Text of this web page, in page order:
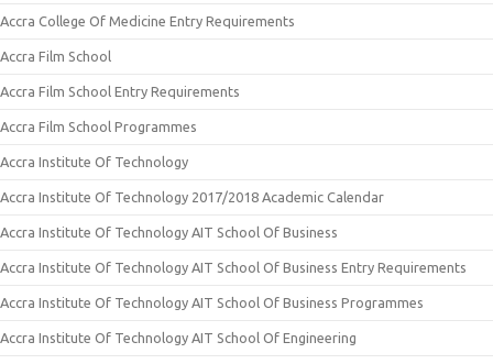
Accra College Of Medicine Entry Requirements
Accra Film School
Accra Film School Entry Requirements
Accra Film School Programmes
Accra Institute Of Technology
Accra Institute Of Technology 2017/2018 Academic Calendar
Accra Institute Of Technology AIT School Of Business
Accra Institute Of Technology AIT School Of Business Entry Requirements
Accra Institute Of Technology AIT School Of Business Programmes
Accra Institute Of Technology AIT School Of Engineering